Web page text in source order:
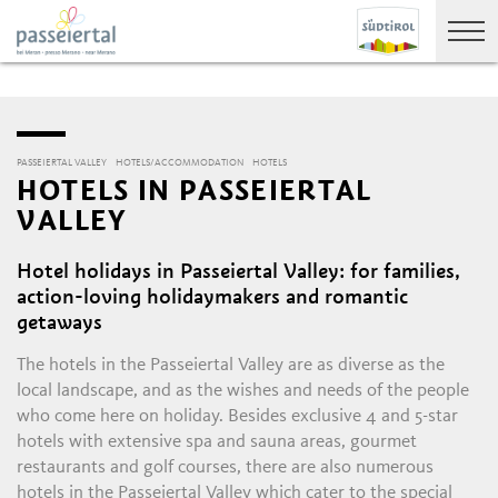
PASSEIERTAL VALLEY HOTELS/ACCOMMODATION HOTELS
HOTELS IN PASSEIERTAL
VALLEY
Hotel holidays in Passeiertal Valley: for families,
action-loving holidaymakers and romantic
getaways
The hotels in the Passeiertal Valley are as diverse as the
local landscape, and as the wishes and needs of the people
who come here on holiday. Besides exclusive 4 and 5-star
hotels with extensive spa and sauna areas, gourmet
restaurants and golf courses, there are also numerous
hotels in the Passeiertal Valley which cater to the special